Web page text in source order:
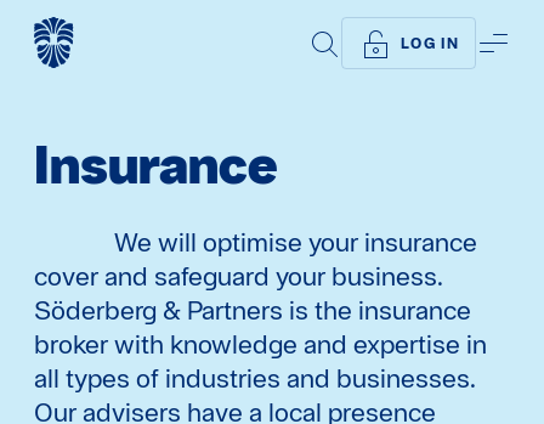
SEARCHLOG IN
Insurance
We will optimise your insurance
cover and safeguard your business.
Söderberg & Partners is the insurance
broker with knowledge and expertise in
all types of industries and businesses.
Our advisers have a local presence